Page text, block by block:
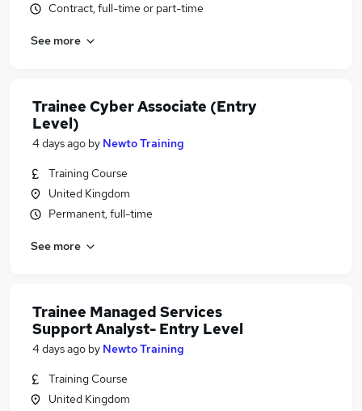
Contract, full-time or part-time
See more
Trainee Cyber Associate (Entry
Level)
4 days ago by Newto Training
Training Course
United Kingdom
Permanent, full-time
See more
Trainee Managed Services
Support Analyst- Entry Level
4 days ago by Newto Training
Training Course
United Kingdom